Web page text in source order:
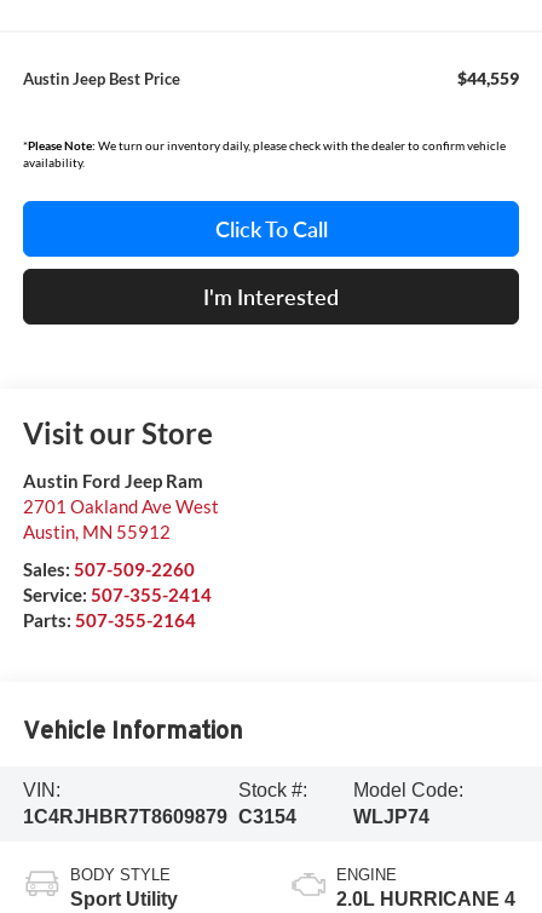
Austin Jeep Best Price $44,559
*Please Note: We turn our inventory daily, please check with the dealer to confirm vehicle
availability.
Click To Call
I'm Interested
Visit our Store
Austin Ford Jeep Ram
2701 Oakland Ave West
Austin, MN 55912
Sales: 507-509-2260
Service: 507-355-2414
Parts: 507-355-2164
Vehicle Information
VIN:
1C4RJHBR7T8609879
Stock #:
C3154
Model Code:
WLJP74
BODY STYLE
Sport Utility
ENGINE
2.0L HURRICANE 4